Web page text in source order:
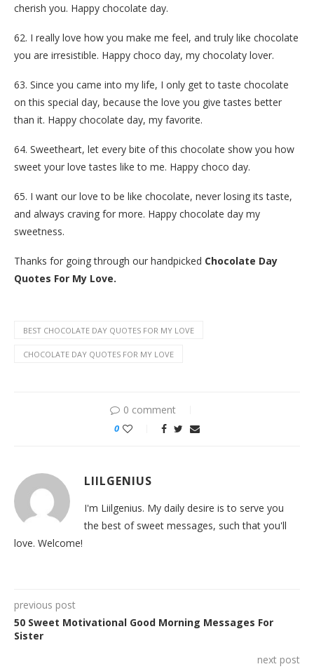
cherish you. Happy chocolate day.
62. I really love how you make me feel, and truly like chocolate
you are irresistible. Happy choco day, my chocolaty lover.
63. Since you came into my life, I only get to taste chocolate
on this special day, because the love you give tastes better
than it. Happy chocolate day, my favorite.
64. Sweetheart, let every bite of this chocolate show you how
sweet your love tastes like to me. Happy choco day.
65. I want our love to be like chocolate, never losing its taste,
and always craving for more. Happy chocolate day my
sweetness.
Thanks for going through our handpicked Chocolate Day
Quotes For My Love.
BEST CHOCOLATE DAY QUOTES FOR MY LOVE
CHOCOLATE DAY QUOTES FOR MY LOVE
0 comment
0
LIILGENIUS
I'm Liilgenius. My daily desire is to serve you
the best of sweet messages, such that you'll
love. Welcome!
previous post
50 Sweet Motivational Good Morning Messages For
Sister
next post